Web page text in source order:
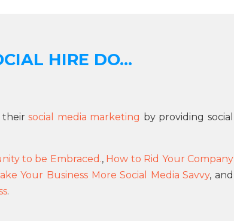
HIRE DO...
theirsocial media marketing by providing social
to be Embraced., How to Rid Your Company
Your Business More Social Media Savvy, and
.